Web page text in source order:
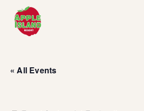
main
« All Events